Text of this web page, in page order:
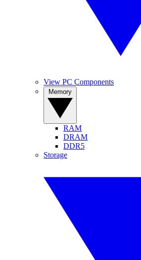
View PC Components
RAM
DRAM
DDR5
Storage